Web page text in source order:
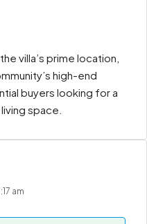
villa’s prime location,
high-end
buyers looking for a
space.
am